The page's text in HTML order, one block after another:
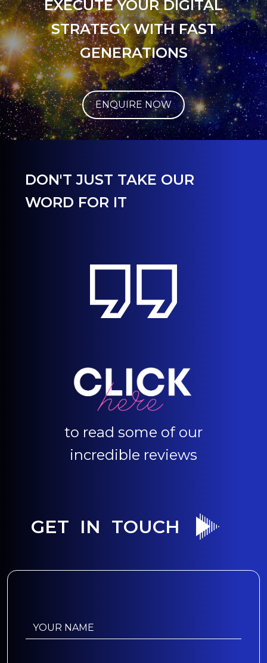
EXECUTE YOUR DIGITAL
STRATEGY WITH FAST
GENERATIONS
ENQUIRE NOW
DON'T JUST TAKE OUR
WORD FOR IT
to read some of our
incredible reviews
GET IN TOUCH